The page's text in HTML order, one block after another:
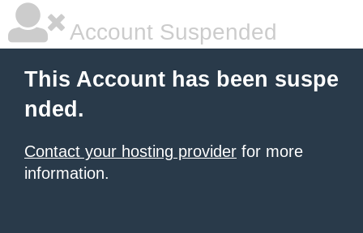
Account Suspended
This Account has been suspe
nded.
Contact your hosting provider for more
information.